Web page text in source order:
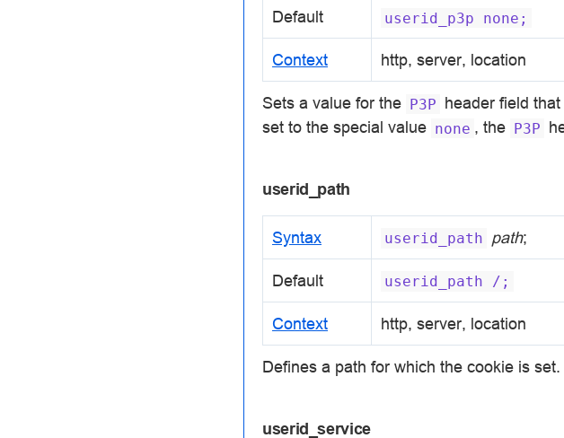
Default userid_p3p none;
Context http, server, location
Sets a value for the P3P header field
set to the special value none , the P3P
userid_path
Syntax userid_path path;
Default userid_path /;
Context http, server, location
Defines a path for which the cookie is set.
userid_service